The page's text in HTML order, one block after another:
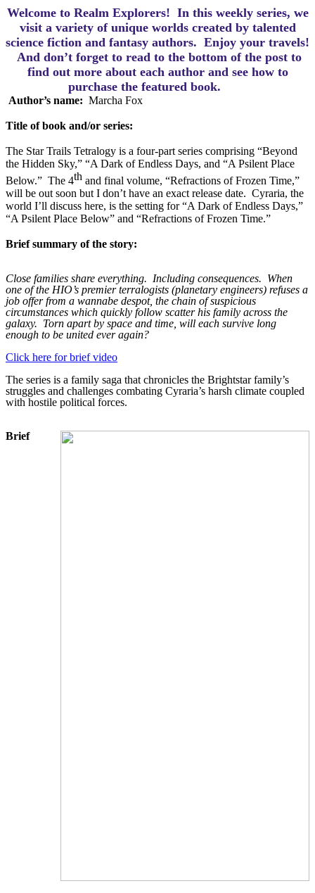
Welcome to Realm Explorers! In this weekly series, we
visit a variety of unique worlds created by talented
science fiction and fantasy authors. Enjoy your travels!
And don’t forget to read to the bottom of the post to
find out more about each author and see how to
purchase the featured book.
Author’s name: Marcha Fox
Title of book and/or series:
The Star Trails Tetralogy is a four-part series comprising “Beyond
the Hidden Sky,” “A Dark of Endless Days, and “A Psilent Place
Below.”  The 4th and final volume, “Refractions of Frozen Time,”
will be out soon but I don’t have an exact release date.  Cyraria, the
world I’ll discuss here, is the setting for “A Dark of Endless Days,”
“A Psilent Place Below” and “Refractions of Frozen Time.”
Brief summary of the story:
Close families share everything. Including consequences. When
one of the HIO’s premier terralogists (planetary engineers) refuses a
job offer from a wannabe despot, the chain of suspicious
circumstances which quickly follow scatter his family across the
galaxy. Torn apart by space and time, will each survive long
enough to be united ever again?
Click here for brief video
The series is a family saga that chronicles the Brightstar family’s
struggles and challenges combating Cyraria’s harsh climate coupled
with hostile political forces.
Brief